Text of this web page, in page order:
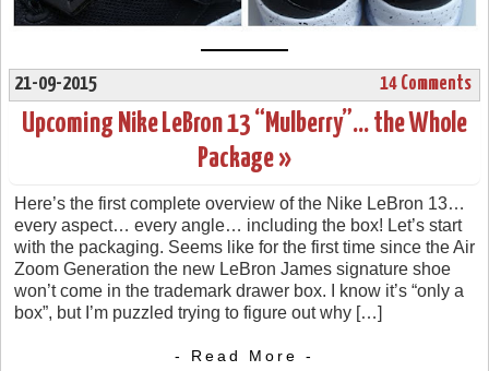
21-09-2015 14 Comments
Upcoming Nike LeBron 13 “Mulberry”… the Whole
Package »
Here’s the first complete overview of the Nike LeBron 13…
every aspect… every angle… including the box! Let’s start
with the packaging. Seems like for the first time since the Air
Zoom Generation the new LeBron James signature shoe
won’t come in the trademark drawer box. I know it’s “only a
box”, but I’m puzzled trying to figure out why […]
- Read More -